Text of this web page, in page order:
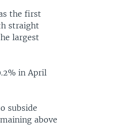
the first
straight
largest
in April
subside
above